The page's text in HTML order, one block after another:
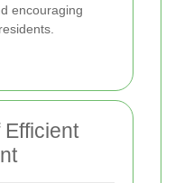
encouraging